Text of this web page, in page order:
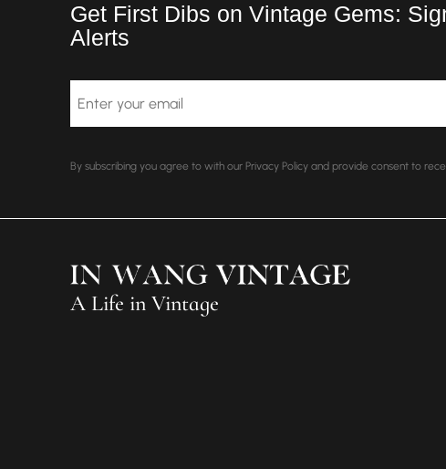
Get First Dibs on Vintage Gems:
Alerts
By subscribing you agree to with our Privacy Policy and provide consent to
A Life in Vintage